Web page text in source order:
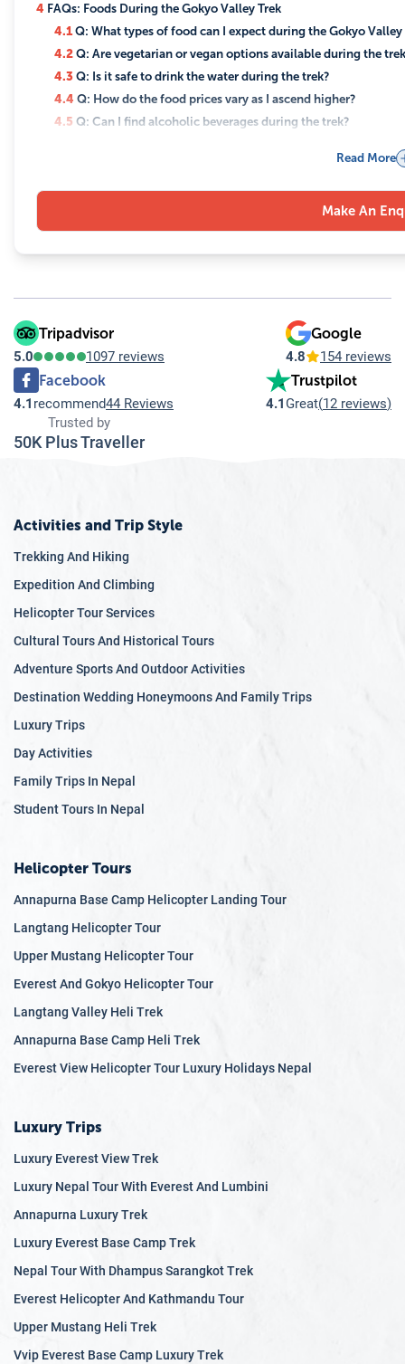
4 FAQs: Foods During the Gokyo Valley Trek
4.1Q: What types of food can I expect during the Gokyo Valley
4.2Q: Are vegetarian or vegan options available during the
4.3Q: Is it safe to drink the water during the trek?
4.4 Q: How do the food prices vary as I ascend higher?
4.5 Q: Can I find alcoholic beverages during the trek?
Q: Are there any foods that help with altitude sickness?
4.8Q: Can I request custom meals if I don't like the options
Read More
Make An
Tripadvisor
5.0 1097 reviews
Google
4.8 154 reviews
Facebook
4.1 recommend44 Reviews
Trustpilot
4.1 Great(12 reviews)
Trusted by
50K Plus Traveller
Activities and Trip Style
Trekking And Hiking
Expedition And Climbing
Helicopter Tour Services
Cultural Tours And Historical Tours
Adventure Sports And Outdoor Activities
Destination Wedding Honeymoons And Family Trips
Luxury Trips
Day Activities
Family Trips In Nepal
Student Tours In Nepal
Helicopter Tours
Annapurna Base Camp Helicopter Landing Tour
Langtang Helicopter Tour
Upper Mustang Helicopter Tour
Everest And Gokyo Helicopter Tour
Langtang Valley Heli Trek
Annapurna Base Camp Heli Trek
Everest View Helicopter Tour Luxury Holidays Nepal
Luxury Trips
Luxury Everest View Trek
Luxury Nepal Tour With Everest And Lumbini
Annapurna Luxury Trek
Luxury Everest Base Camp Trek
Nepal Tour With Dhampus Sarangkot Trek
Everest Helicopter And Kathmandu Tour
Upper Mustang Heli Trek
Vvip Everest Base Camp Luxury Trek